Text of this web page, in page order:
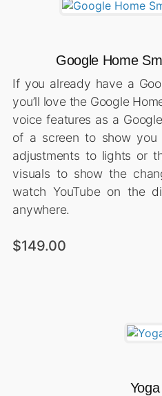
Google Home
If you already have a
you’ll love the Google
voice features as a
of a screen to show you
adjustments to lights or
visuals to show the
watch YouTube on the
anywhere.
$149.00